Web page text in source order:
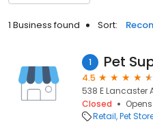
1 Business found Sort:
1 Pet
4.5
538 E Lancaster
Closed
Retail Pet